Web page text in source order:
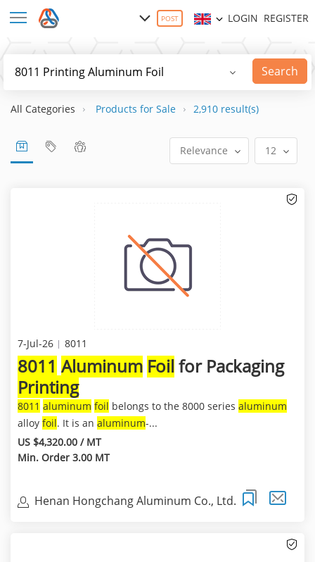
POST LOGIN REGISTER
Search
All Categories Products for Sale 2,910 result(s)
Relevance 12
7-Jul-26 8011
8011 Aluminum Foil for Packaging
Printing
8011 aluminum foil belongs to the 8000 series aluminum
alloy foil. It is an aluminum-...
US $4,320.00 / MT
Min. Order 3.00 MT
Henan Hongchang Aluminum Co., Ltd.